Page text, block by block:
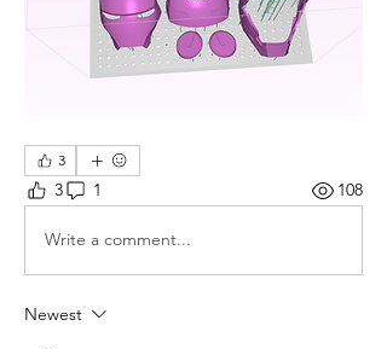
3
3 1 108
Write a comment...
Newest